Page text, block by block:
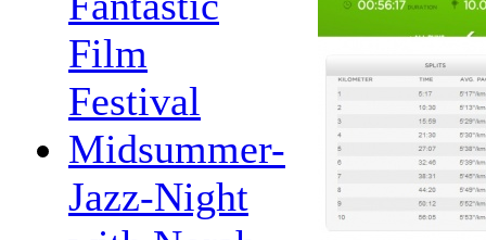
Film
Festival
Midsummer-
Jazz-Night